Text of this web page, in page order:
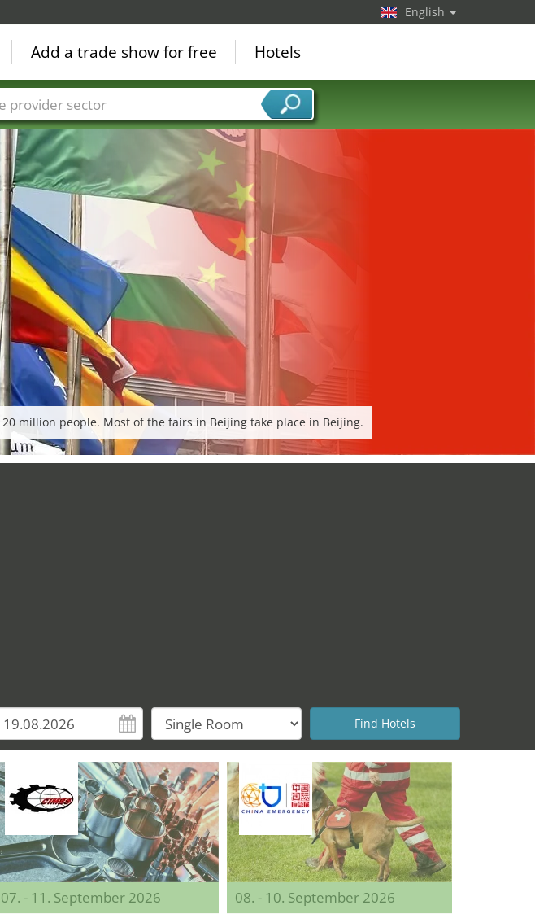
million people. Most of the fairs in Beijing take place in Beijing.
07. - 11. September 2026 08. - 10. September 2026
English
Add a trade show for free Hotels
Service provider sectors